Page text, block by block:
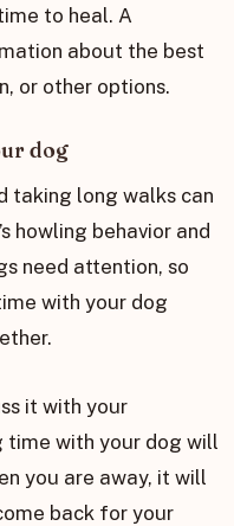
to heal. A
about the best
or other options.
dog
taking long walks can
howling behavior and
need attention, so
with your dog
it with your
time with your dog will
you are away, it will
back for your